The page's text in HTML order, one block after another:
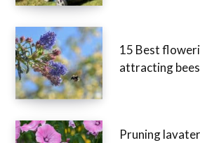
15 Best
attracting bees
Pruning